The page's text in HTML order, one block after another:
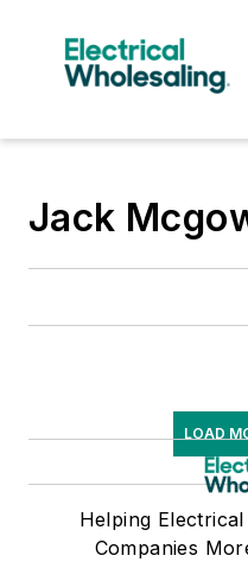
Jack
LOAD
Helping
Companies